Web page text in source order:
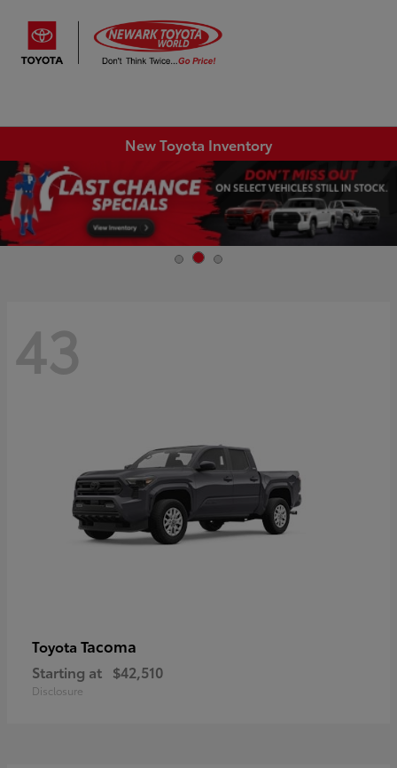
New Toyota Inventory
43
Toyota Tacoma
Starting at $42,510
Disclosure